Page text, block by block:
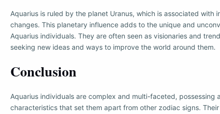
Aquarius is ruled by the planet Uranus, which is associated with
changes. This planetary influence adds to the unique and
Aquarius individuals. They are often seen as visionaries and
seeking new ideas and ways to improve the world around them.
Conclusion
Aquarius individuals are complex and multi-faceted, possessing
characteristics that set them apart from other zodiac signs.